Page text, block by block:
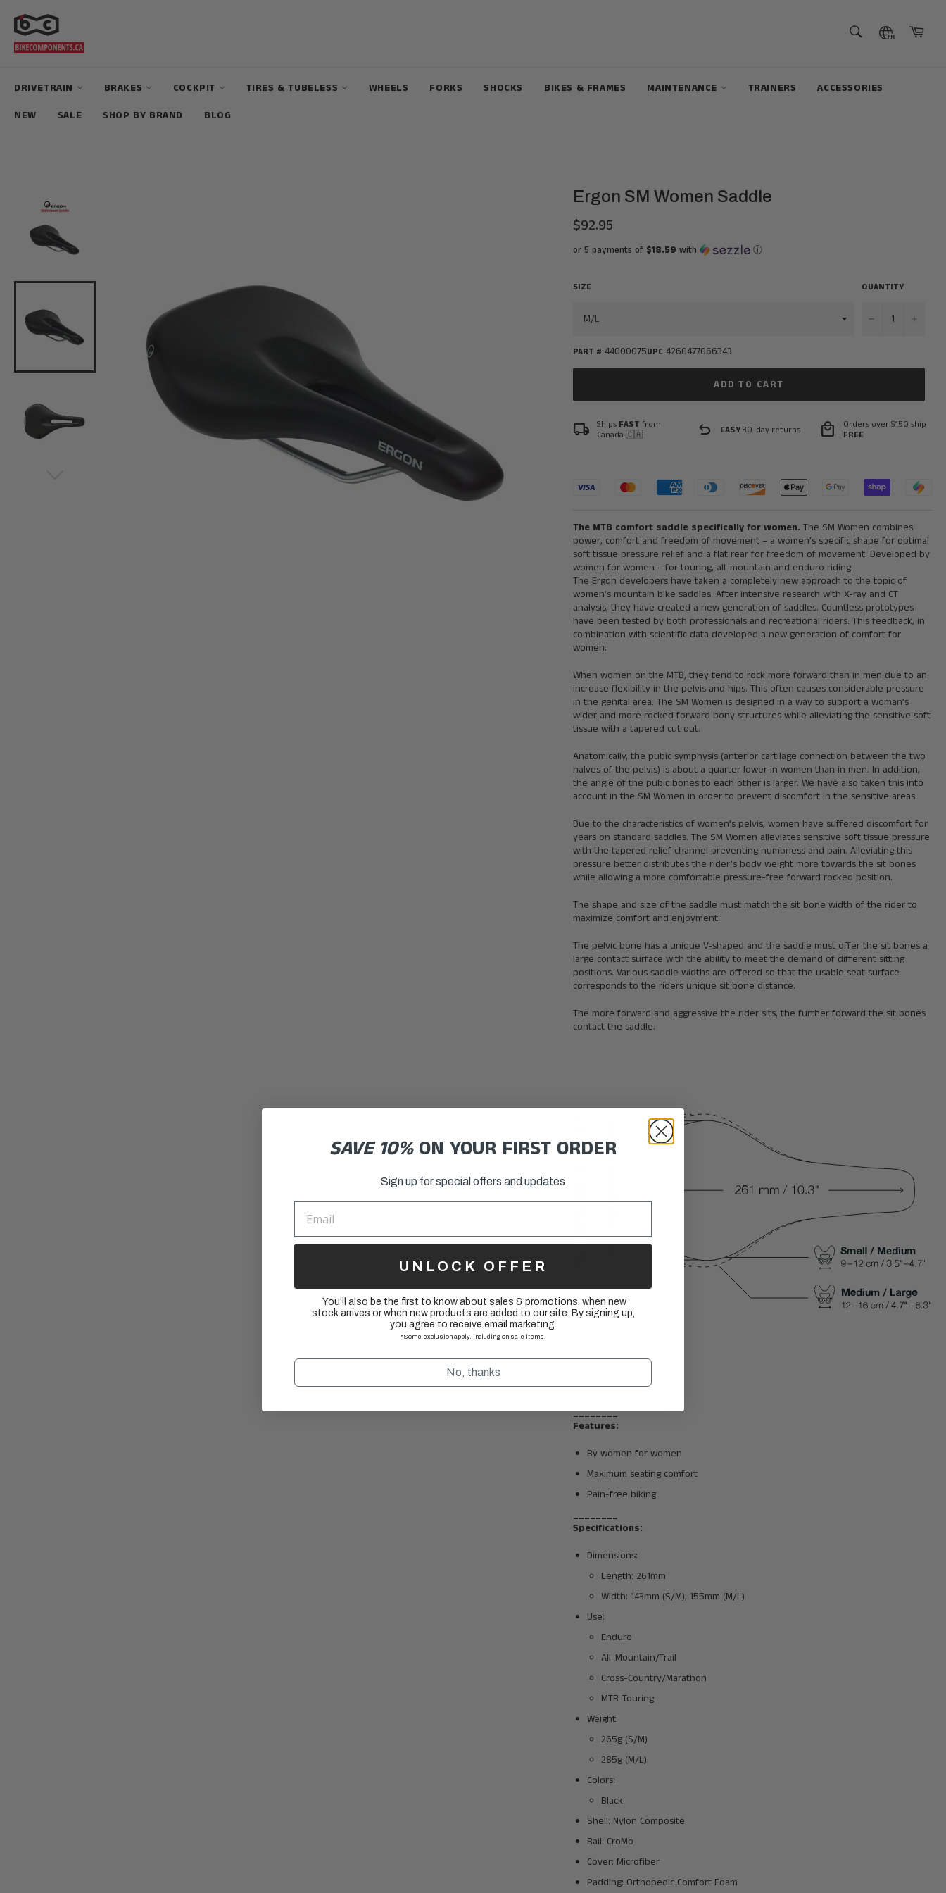
content
Search
DRIVETRAIN BRAKES COCKPIT TIRES & TUBELESS WHEELS FORKS SHOCKS BIKES & FRAMES MAINTENANCE TRAINERS
ACCESSORIES
NEW
SALE SHOP BY BRAND BLOG
Ergon SM Women Saddle
Regular
price
$92.95
or 5 payments of $18.59 with ⓘ
SIZE QUANTITY
−
PART # 44000075UPC 4260477066343
ADD TO CART
local_shipping Ships FAST from
Canada 🇨🇦
undo EASY30-day returns local_mall
Orders over $150 ship
FREE
The MTB comfort saddle specifically for women.The SM Women combines
power, comfort and freedom of movement – a women’s specific shape for optimal
soft tissue pressure relief and a flat rear for freedom of movement. Developed by
women for women – for touring, all-mountain and enduro riding.
The Ergon developers have taken a completely new approach to the topic of
women’s mountain bike saddles. After intensive research with X-ray and CT
analysis, they have created a new generation of saddles. Countless prototypes
have been tested by both professionals and recreational riders. This feedback, in
combination with scientific data developed a new generation of comfort for
women.
When women on the MTB, they tend to rock more forward than in men due to an
increase flexibility in the pelvis and hips. This often causes considerable pressure
in the genital area. The SM Women is designed in a way to support a woman’s
wider and more rocked forward bony structures while alleviating the sensitive soft
tissue with a tapered cut out.
Anatomically, the pubic symphysis (anterior cartilage connection between the two
halves of the pelvis) is about a quarter lower in women than in men. In addition,
the angle of the pubic bones to each other is larger. We have also taken this into
account in the SM Women in order to prevent discomfort in the sensitive areas.
Due to the characteristics of women’s pelvis, women have suffered discomfort for
years on standard saddles. The SM Women alleviates sensitive soft tissue pressure
with the tapered relief channel preventing numbness and pain. Alleviating this
pressure better distributes the rider’s body weight more towards the sit bones
while allowing a more comfortable pressure-free forward rocked position.
The shape and size of the saddle must match the sit bone width of the rider to
maximize comfort and enjoyment.
The pelvic bone has a unique V-shaped and the saddle must offer the sit bones a
large contact surface with the ability to meet the demand of different sitting
positions. Various saddle widths are offered so that the usable seat surface
corresponds to the riders unique sit bone distance.
The more forward and aggressive the rider sits, the further forward the sit bones
contact the saddle.
________
Features:
By women for women
Maximum seating comfort
Pain-free biking
________
Specifications:
Dimensions:
Length: 261mm
Width: 143mm (S/M), 155mm (M/L)
Use:
Enduro
All-Mountain/Trail
Cross-Country/Marathon
MTB-Touring
Weight:
265g (S/M)
285g (M/L)
Colors:
Black
Shell: Nylon Composite
Rail: CroMo
Cover: Microfiber
Padding: Orthopedic Comfort Foam
SAVE 10%ON YOUR FIRST ORDER
Sign up for special offers and updates
UNLOCK OFFER
You'll also be the first to know about sales & promotions, when new
stock arrives or when new products are added to our site. By signing up,
you agree to receive email marketing.
*Some exclusion apply, including on sale items.
No, thanks